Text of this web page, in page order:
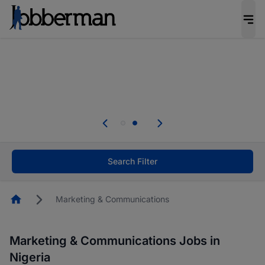
welcome applications from persons with
Search Filter
HomepageMarketing & Communications
Marketing & Communications Jobs in
Nigeria